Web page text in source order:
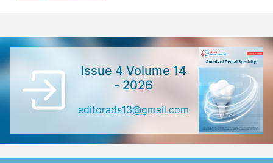
Issue 4 Volume 14
- 2026
editorads13@gmail.com